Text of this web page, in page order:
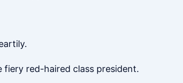
red-haired class president.